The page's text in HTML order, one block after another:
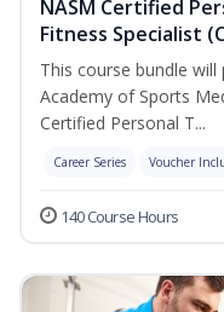
NASM Certified
Fitness Specialist
This course bundle
Academy of Sports
Certified Personal T...
Career Series Voucher
140 Course Hours